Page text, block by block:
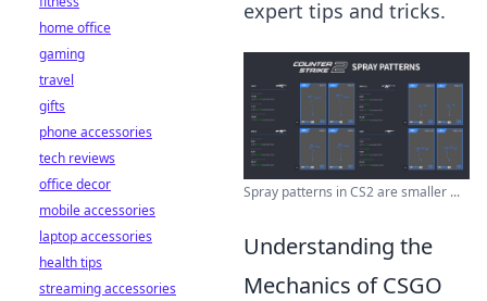
expert tips and tricks.
Spray patterns in CS2 are smaller ...
Understanding the
Mechanics of CSGO
home office
gaming
travel
gifts
phone accessories
tech reviews
office decor
mobile accessories
laptop accessories
health tips
streaming accessories